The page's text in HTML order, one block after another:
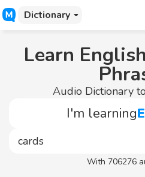
Dictionary
Learn
Audio Dictionary
I'm learning
With 706276